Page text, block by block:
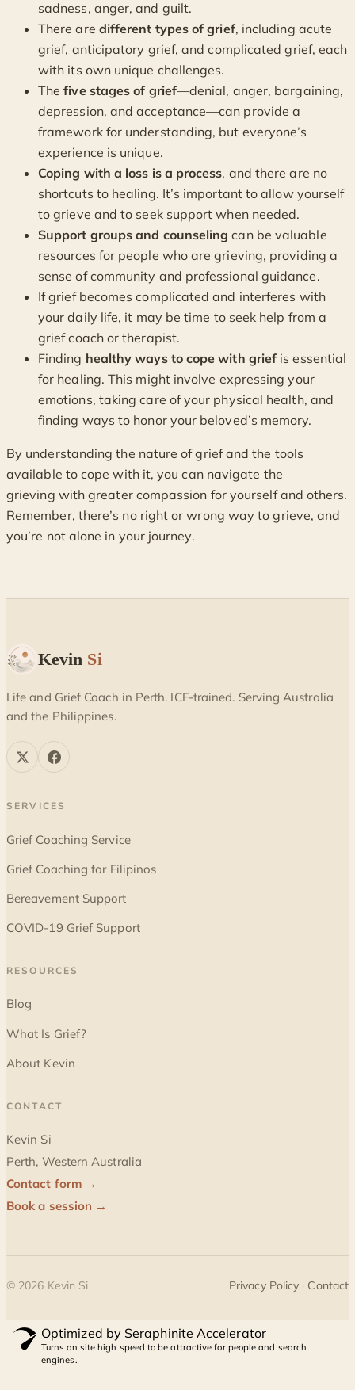
sadness, anger, and guilt.
There are different types of grief, including acute
grief, anticipatory grief, and complicated grief, each
with its own unique challenges.
Thefive stages of grief—denial, anger, bargaining,
depression, and acceptance—can provide a
framework for understanding, but everyone’s
experience is unique.
Coping with a loss is a process, and there are no
shortcuts to healing. It’s important to allow yourself
to grieve and to seek support when needed.
Support groups and counseling can be valuable
resources for people who are grieving, providing a
sense of community and professional guidance.
If grief becomes complicated and interferes with
your daily life, it may be time to seek help from a
grief coach or therapist.
Finding healthy ways to cope with grief is essential
for healing. This might involve expressing your
emotions, taking care of your physical health, and
finding ways to honor your beloved’s memory.
By understanding the nature of grief and the tools
available to cope with it, you can navigate the
grieving with greater compassion for yourself and others.
Remember, there’s no right or wrong way to grieve, and
you’re not alone in your journey.
Kevin Si
Life and Grief Coach in Perth. ICF-trained. Serving Australia
and the Philippines.
SERVICES
Grief Coaching Service
Grief Coaching for Filipinos
Bereavement Support
COVID-19 Grief Support
RESOURCES
Blog
What Is Grief?
About Kevin
CONTACT
Kevin Si
Perth, Western Australia
Contact form →
Book a session →
© 2026 Kevin Si Privacy Policy · Contact
Optimized by Seraphinite Accelerator
Turns on site high speed to be attractive for people and search
engines.